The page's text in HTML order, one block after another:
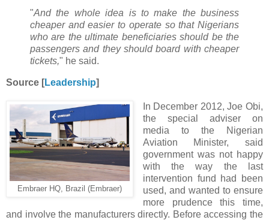
"And the whole idea is to make the business
cheaper and easier to operate so that Nigerians
who are the ultimate beneficiaries should be the
passengers and they should board with cheaper
tickets," he said.
Source [Leadership]
Embraer HQ, Brazil (Embraer)
In December 2012, Joe Obi,
the special adviser on
media to the Nigerian
Aviation Minister, said
government was not happy
with the way the last
intervention fund had been
used, and wanted to ensure
more prudence this time,
and involve the manufacturers directly. Before accessing the